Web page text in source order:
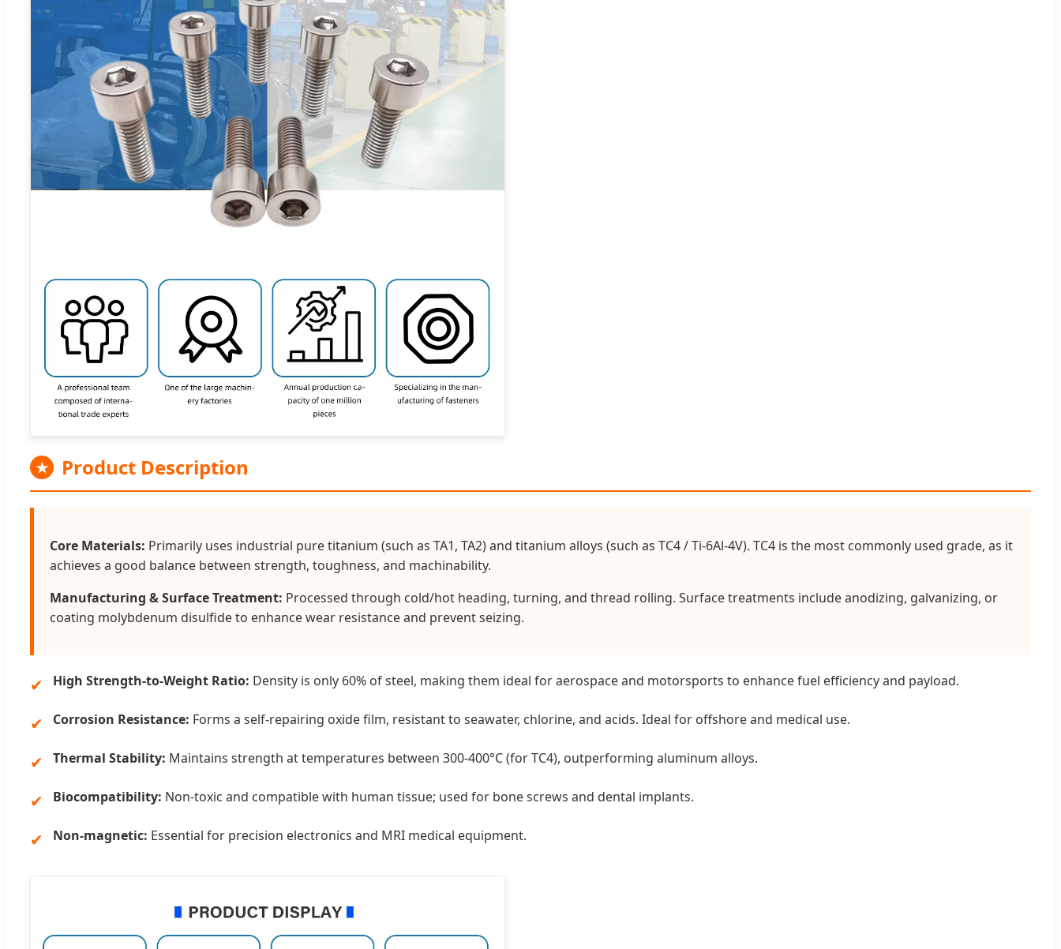
★ Product Description
Core Materials: Primarily uses industrial pure titanium (such as TA1, TA2) and titanium alloys (such as TC4 / Ti-6Al-4V). TC4 is the most commonly used grade, as it
achieves a good balance between strength, toughness, and machinability.
Manufacturing & Surface Treatment: Processed through cold/hot heading, turning, and thread rolling. Surface treatments include anodizing, galvanizing, or
coating molybdenum disulfide to enhance wear resistance and prevent seizing.
✔ High Strength-to-Weight Ratio: Density is only 60% of steel, making them ideal for aerospace and motorsports to enhance fuel efficiency and payload.
✔ Corrosion Resistance: Forms a self-repairing oxide film, resistant to seawater, chlorine, and acids. Ideal for offshore and medical use.
✔ Thermal Stability: Maintains strength at temperatures between 300-400°C (for TC4), outperforming aluminum alloys.
✔ Biocompatibility: Non-toxic and compatible with human tissue; used for bone screws and dental implants.
✔ Non-magnetic: Essential for precision electronics and MRI medical equipment.